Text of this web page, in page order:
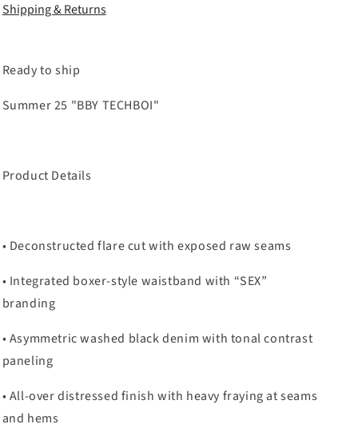
Shipping & Returns
Ready to ship
Summer 25 "BBY TECHBOI"
Product Details
• Deconstructed flare cut with exposed raw seams
• Integrated boxer-style waistband with “SEX”
branding
• Asymmetric washed black denim with tonal contrast
paneling
• All-over distressed finish with heavy fraying at seams
and hems